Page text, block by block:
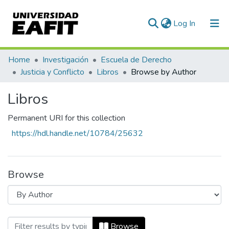
Log In (current)
Communities & Collections
All of DSpace
Home Investigación
Escuela de Derecho
Justicia y Conflicto
Libros Browse by Author
Libros
Permanent URI for this collection
https://hdl.handle.net/10784/25632
Browse
Browsing Libros by Author "Isaiah
Browse